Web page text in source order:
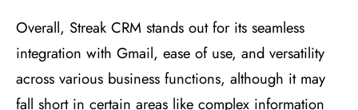
Overall, Streak CRM stands out for its seamless
integration with Gmail, ease of use, and versatility
across various business functions, although it may
fall short in certain areas like complex information